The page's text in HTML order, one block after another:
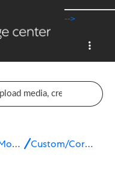
-->
Modules Custom/Core modules